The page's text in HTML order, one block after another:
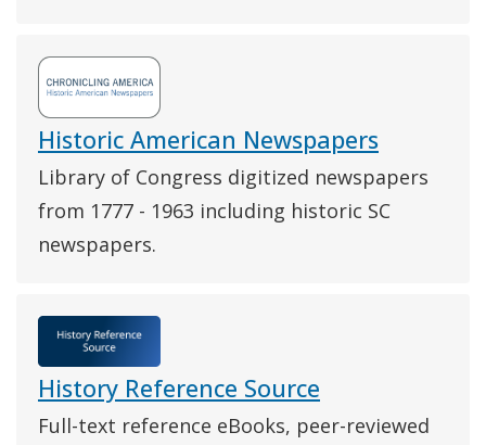
Historic American Newspapers
Library of Congress digitized newspapers
from 1777 - 1963 including historic SC
newspapers.
History Reference Source
Full-text reference eBooks, peer-reviewed